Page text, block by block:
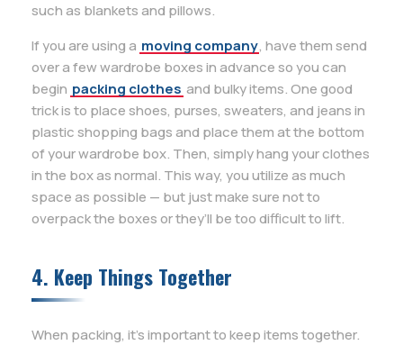
such as blankets and pillows.
If you are using a moving company, have them send
over a few wardrobe boxes in advance so you can
begin packing clothes and bulky items. One good
trick is to place shoes, purses, sweaters, and jeans in
plastic shopping bags and place them at the bottom
of your wardrobe box. Then, simply hang your clothes
in the box as normal. This way, you utilize as much
space as possible — but just make sure not to
overpack the boxes or they’ll be too difficult to lift.
4. Keep Things Together
When packing, it’s important to keep items together.